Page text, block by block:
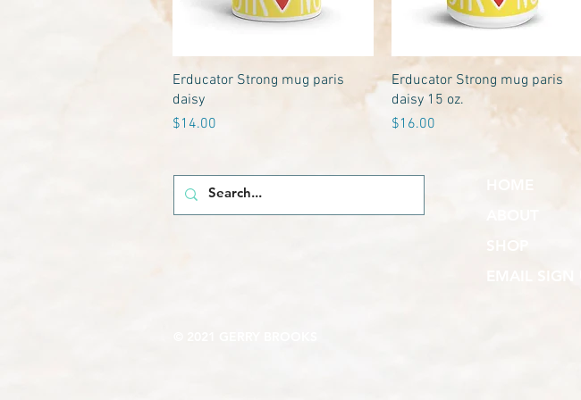
Quick View
Erducator Strong mug paris
daisy
Price
$14.00
Quick View
Erducator Strong mug paris
daisy 15 oz.
Price
$16.00